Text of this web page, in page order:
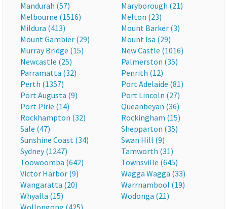
Mandurah (57)
Maryborough (21)
Melbourne (1516)
Melton (23)
Mildura (413)
Mount Barker (3)
Mount Gambier (29)
Mount Isa (29)
Murray Bridge (15)
New Castle (1016)
Newcastle (25)
Palmerston (35)
Parramatta (32)
Penrith (12)
Perth (1357)
Port Adelaide (81)
Port Augusta (9)
Port Lincoln (27)
Port Pirie (14)
Queanbeyan (36)
Rockhampton (32)
Rockingham (15)
Sale (47)
Shepparton (35)
Sunshine Coast (34)
Swan Hill (9)
Sydney (1247)
Tamworth (31)
Toowoomba (642)
Townsville (645)
Victor Harbor (9)
Wagga Wagga (33)
Wangaratta (20)
Warrnambool (19)
Whyalla (15)
Wodonga (21)
Wollongong (425)